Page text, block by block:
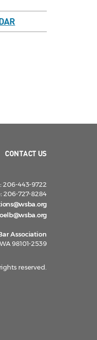
CONTACT US
206-443-9722
206-727-8284
Association
98101-2539
reserved.